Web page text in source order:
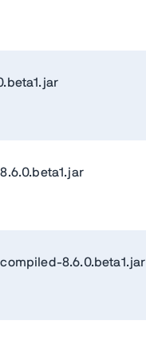
8.6.0.beta1.jar